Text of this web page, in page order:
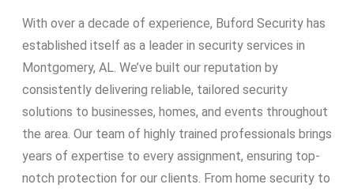
With over a decade of experience, Buford Security has
established itself as a leader in security services in
Montgomery, AL. We’ve built our reputation by
consistently delivering reliable, tailored security
solutions to businesses, homes, and events throughout
the area. Our team of highly trained professionals brings
years of expertise to every assignment, ensuring top-
notch protection for our clients. From home security to